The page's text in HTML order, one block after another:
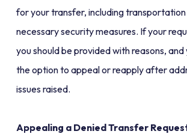
for your transfer, including transportation
necessary security measures. If your
you should be provided with reasons,
the option to appeal or reapply after
issues raised.
Appealing a Denied Transfer